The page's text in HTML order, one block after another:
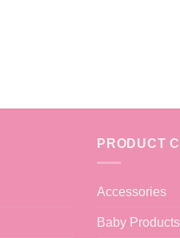
PRODUCT
Accessories
Baby Products